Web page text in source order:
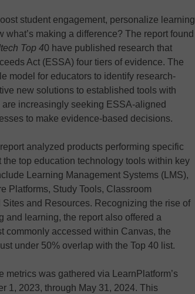
student engagement, personalize learning
making a difference? The report found
Top 40 have published research that
Act (ESSA) four tiers of evidence. The
model for educators to identify research-
new solutions to established tools with
increasingly seeking ESSA-aligned
to make evidence-based decisions.
analyzed products performing specific
top education technology tools within key
Learning Management Systems (LMS),
Platforms, Study Tools, Classroom
and Resources. Recognizing the rise of
and learning, the report also offered a
commonly accessed within Canvas, the
under 50% overlap with the Top 40 list.
metrics was gathered via LearnPlatform’s
1, 2023, through May 31, 2024. This